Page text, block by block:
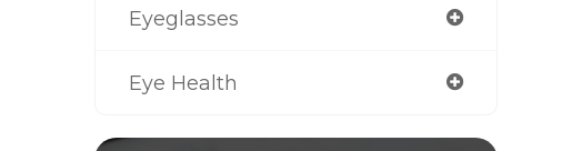
Eyeglasses
Eye Health